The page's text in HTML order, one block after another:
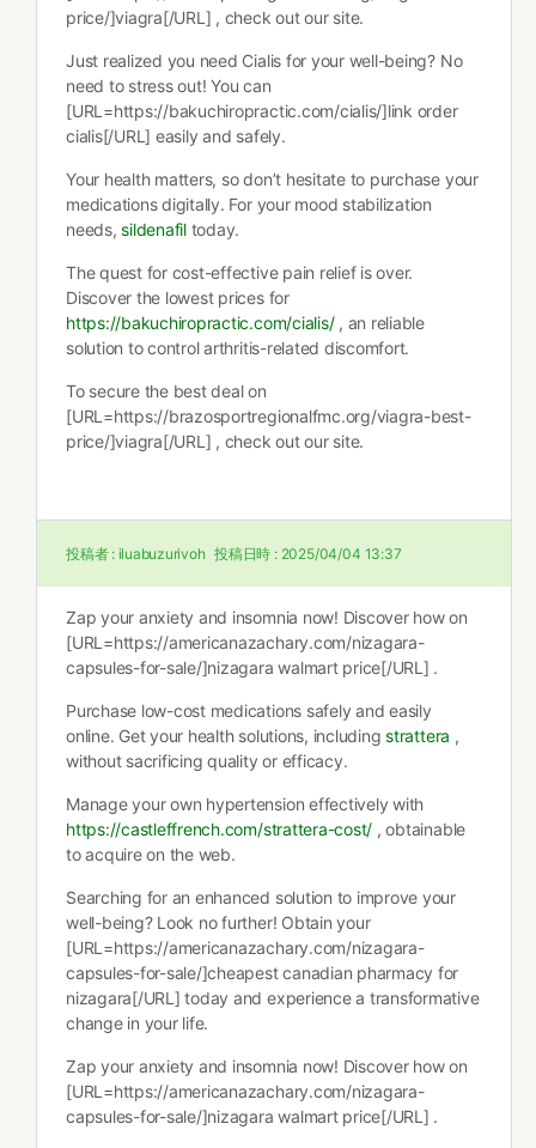
price/]viagra[/URL] , check out our site.
Just realized you need Cialis for your well-being? No
need to stress out! You can
[URL=https://bakuchiropractic.com/cialis/]link order
cialis[/URL] easily and safely.
Your health matters, so don’t hesitate to purchase your
medications digitally. For your mood stabilization
needs,sildenafiltoday.
The quest for cost-effective pain relief is over.
Discover the lowest prices for
https://bakuchiropractic.com/cialis/, an reliable
solution to control arthritis-related discomfort.
To secure the best deal on
[URL=https://brazosportregionalfmc.org/viagra-best-
price/]viagra[/URL] , check out our site.
投稿者 : iluabuzurivoh 投稿日時 : 2025/04/04 13:37
Zap your anxiety and insomnia now! Discover how on
[URL=https://americanazachary.com/nizagara-
capsules-for-sale/]nizagara walmart price[/URL] .
Purchase low-cost medications safely and easily
online. Get your health solutions, includingstrattera ,
without sacrificing quality or efficacy.
Manage your own hypertension effectively with
https://castleffrench.com/strattera-cost/ , obtainable
to acquire on the web.
Searching for an enhanced solution to improve your
well-being? Look no further! Obtain your
[URL=https://americanazachary.com/nizagara-
capsules-for-sale/]cheapest canadian pharmacy for
nizagara[/URL] today and experience a transformative
change in your life.
Zap your anxiety and insomnia now! Discover how on
[URL=https://americanazachary.com/nizagara-
capsules-for-sale/]nizagara walmart price[/URL] .